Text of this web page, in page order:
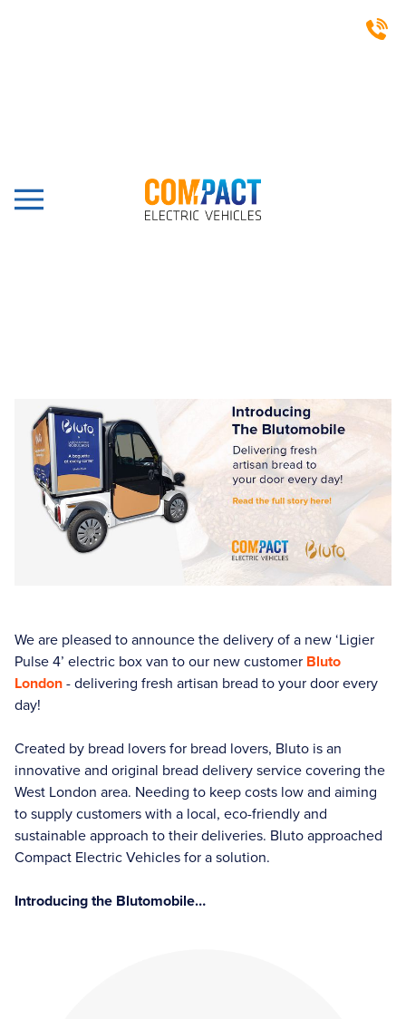
Bluto, London, Ligier
We are pleased to announce the delivery of a new ‘Ligier
Pulse 4’ electric box van to our new customer Bluto
London - delivering fresh artisan bread to your door every
day!
Created by bread lovers for bread lovers, Bluto is an
innovative and original bread delivery service covering the
West London area. Needing to keep costs low and aiming
to supply customers with a local, eco-friendly and
sustainable approach to their deliveries. Bluto approached
Compact Electric Vehicles for a solution.
Introducing the Blutomobile…